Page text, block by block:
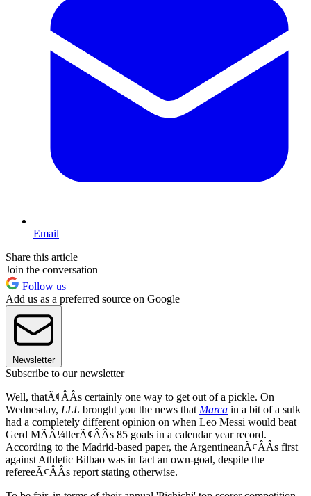
Email
Share this article
Join the conversation
Follow us
Add us as a preferred source on Google
Newsletter
Subscribe to our newsletter
Well, thatÃ¢ÂÂs certainly one way to get out of a pickle. On
Wednesday, LLL brought you the news that Marca in a bit of a sulk
had a completely different opinion on when Leo Messi would beat
Gerd MÃÂ¼llerÃ¢ÂÂs 85 goals in a calendar year record.
According to the Madrid-based paper, the ArgentineanÃ¢ÂÂs first
against Athletic Bilbao was in fact an own-goal, despite the
refereeÃ¢ÂÂs report stating otherwise.